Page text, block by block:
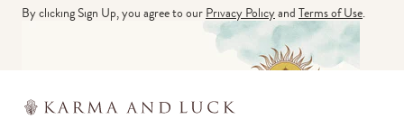
By clicking Sign Up, you agree to ourPrivacy PolicyandTerms of Use.